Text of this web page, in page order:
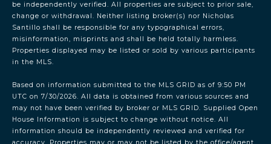
be independently verified. All properties are subject to prior sale,
change or withdrawal. Neither listing broker(s) nor Nicholas
Santillo shall be responsible for any typographical errors,
misinformation, misprints and shall be held totally harmless.
Properties displayed may be listed or sold by various participants
in the MLS.
Based on information submitted to the MLS GRID as of 9:50 PM
UTC on 7/30/2026. All data is obtained from various sources and
may not have been verified by broker or MLS GRID. Supplied Open
House Information is subject to change without notice. All
information should be independently reviewed and verified for